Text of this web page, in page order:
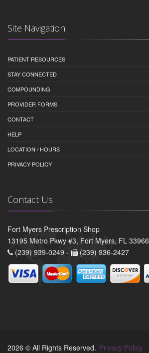
Site Navigation
PATIENT RESOURCES
STAY CONNECTED
COMPOUNDING
PROVIDER FORMS
CONTACT
HELP
LOCATION / HOURS
PRIVACY POLICY
Contact Us
Fort Myers Prescription Shop
13195 Metro Pkwy #3, Fort Myers, FL 33966
(239) 939-0249 -
(239) 936-2427
2026 © All Rights Reserved. Privacy Policy